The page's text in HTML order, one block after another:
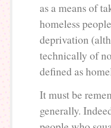
as a means of
homeless
deprivation
technically of
defined as
It must be
generally.